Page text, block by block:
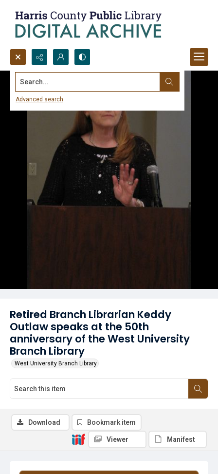
Search...
Advanced search
Retired Branch Librarian Keddy
Outlaw speaks at the 50th
anniversary of the West University
Branch Library
West University Branch Library
Download Bookmark item
Viewer Manifest